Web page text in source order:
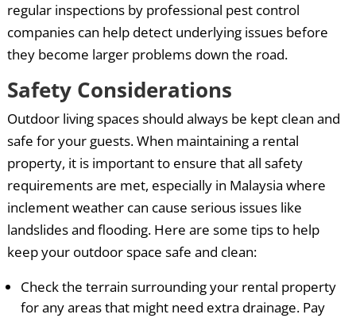
regular inspections by professional pest control
companies can help detect underlying issues before
they become larger problems down the road.
Safety Considerations
Outdoor living spaces should always be kept clean and
safe for your guests. When maintaining a rental
property, it is important to ensure that all safety
requirements are met, especially in Malaysia where
inclement weather can cause serious issues like
landslides and flooding. Here are some tips to help
keep your outdoor space safe and clean:
Check the terrain surrounding your rental property
for any areas that might need extra drainage. Pay